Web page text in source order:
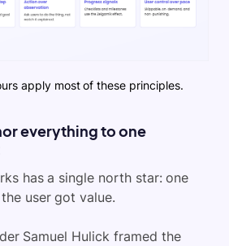
apply most of these principles.
everything to one
has a single north star: one
user got value.
Samuel Hulick framed the